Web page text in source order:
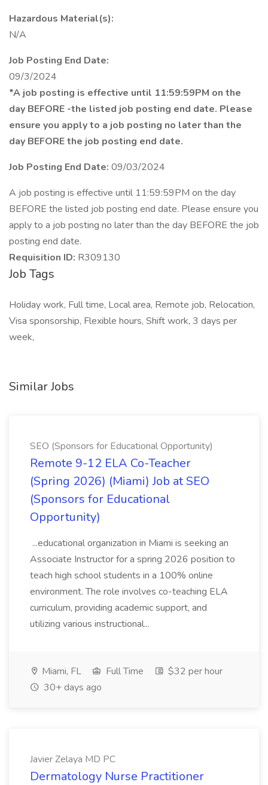
Hazardous Material(s):
N/A
Job Posting End Date:
09/3/2024
*A job posting is effective until 11:59:59PM on the
day BEFORE -the listed job posting end date. Please
ensure you apply to a job posting no later than the
day BEFORE the job posting end date.
Job Posting End Date: 09/03/2024
A job posting is effective until 11:59:59PM on the day
BEFORE the listed job posting end date. Please ensure you
apply to a job posting no later than the day BEFORE the job
posting end date.
Requisition ID: R309130
Job Tags
Holiday work, Full time, Local area, Remote job, Relocation,
Visa sponsorship, Flexible hours, Shift work, 3 days per
week,
Similar Jobs
SEO (Sponsors for Educational Opportunity)
Remote 9-12 ELA Co-Teacher
(Spring 2026) (Miami) Job at SEO
(Sponsors for Educational
Opportunity)
...educational organization in Miami is seeking an
Associate Instructor for a spring 2026 position to
teach high school students in a 100% online
environment. The role involves co-teaching ELA
curriculum, providing academic support, and
utilizing various instructional...
Miami, FL Full Time
$32 per hour
30+ days ago
Javier Zelaya MD PC
Dermatology Nurse Practitioner